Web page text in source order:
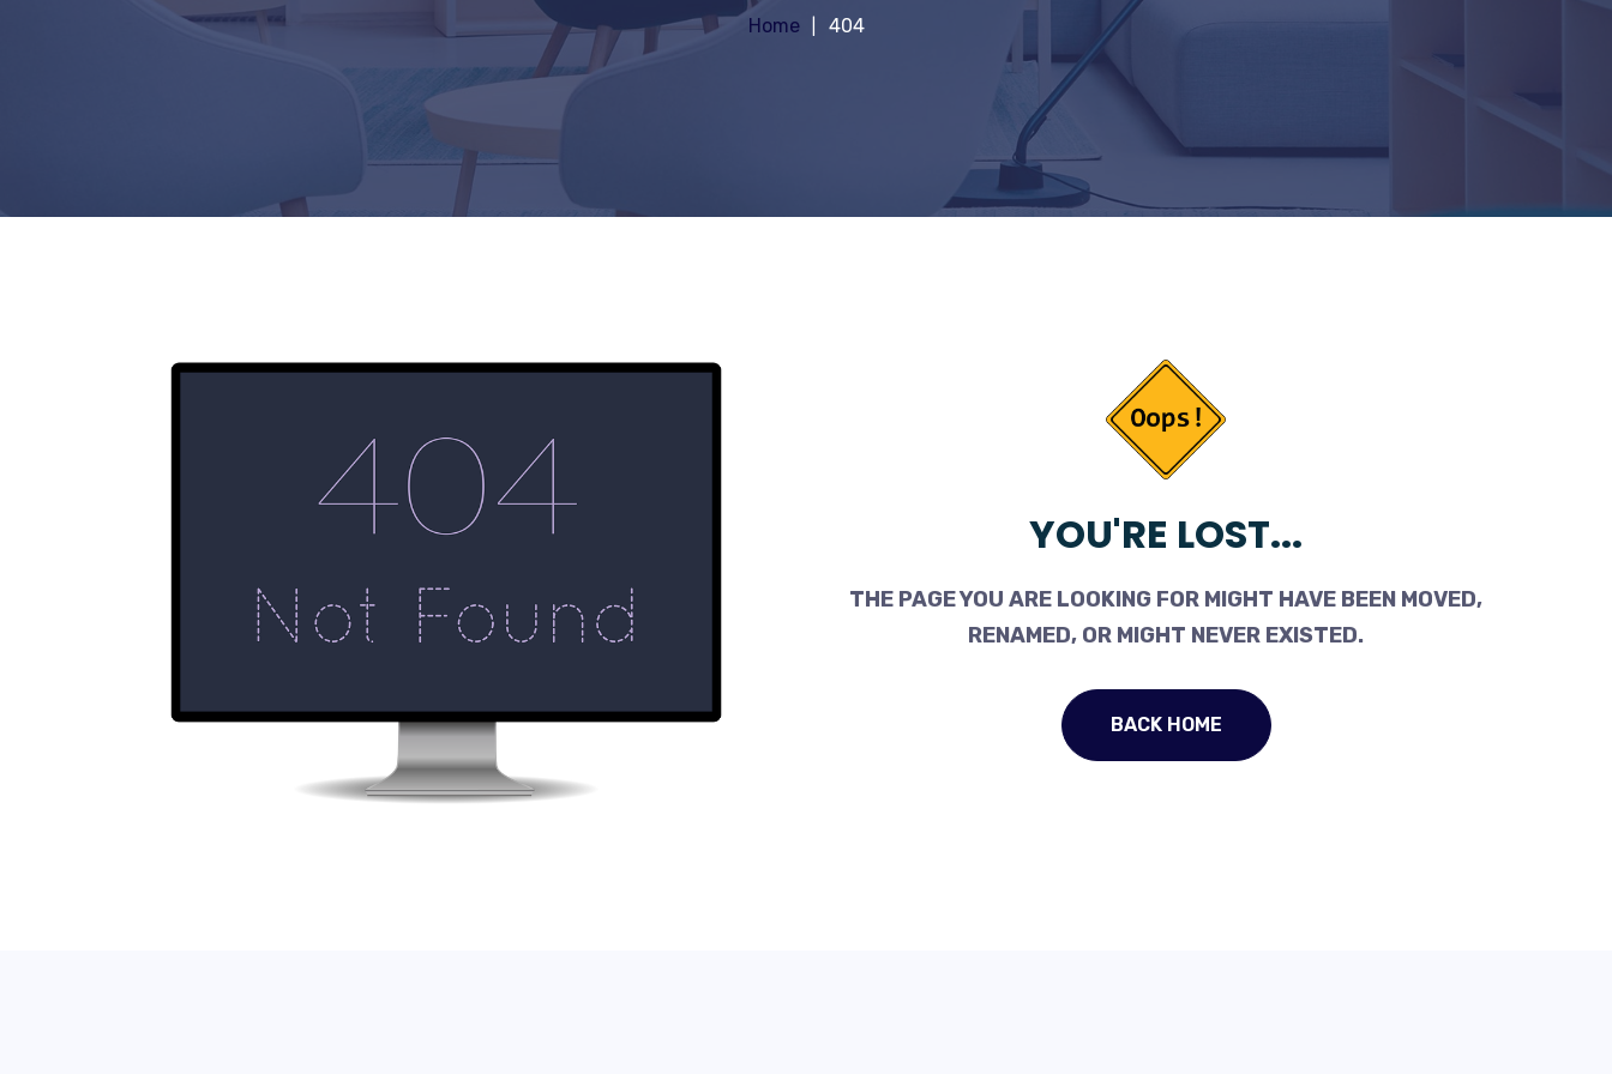
Home 404
YOU'RE LOST...
THE PAGE YOU ARE LOOKING FOR MIGHT HAVE BEEN MOVED,
RENAMED, OR MIGHT NEVER EXISTED.
BACK HOME